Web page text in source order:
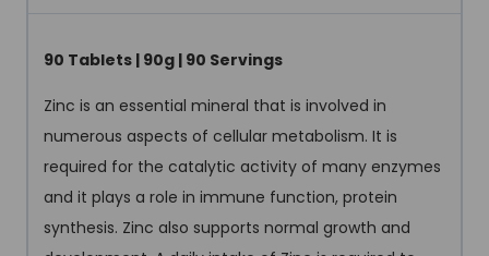
90 Tablets | 90g | 90 Servings
Zinc is an essential mineral that is involved in
numerous aspects of cellular metabolism. It is
required for the catalytic activity of many enzymes
and it plays a role in immune function, protein
synthesis. Zinc also supports normal growth and